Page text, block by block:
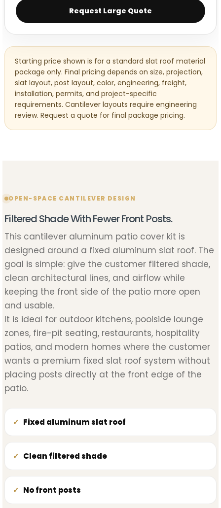
Request Large Quote
Starting price shown is for a standard slat roof material
package only. Final pricing depends on size, projection,
slat layout, post layout, color, engineering, freight,
installation, permits, and project-specific
requirements. Cantilever layouts require engineering
review. Request a quote for final package pricing.
OPEN-SPACE CANTILEVER DESIGN
Filtered Shade With Fewer Front Posts.
This cantilever aluminum patio cover kit is
designed around a fixed aluminum slat roof. The
goal is simple: give the customer filtered shade,
clean architectural lines, and airflow while
keeping the front side of the patio more open
and usable.
It is ideal for outdoor kitchens, poolside lounge
zones, fire-pit seating, restaurants, hospitality
patios, and modern homes where the customer
wants a premium fixed slat roof system without
placing posts directly at the front edge of the
patio.
Fixed aluminum slat roof
Clean filtered shade
No front posts